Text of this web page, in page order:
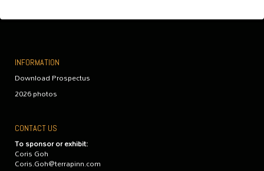
INFORMATION
Download Prospectus
2026 photos
CONTACT US
To sponsor or exhibit:
Coris Goh
Coris.Goh@terrapinn.com